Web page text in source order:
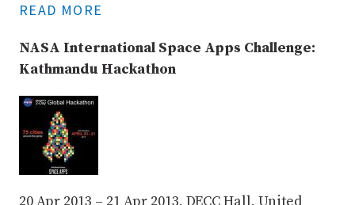
READ MORE
NASA International Space Apps Challenge:
Kathmandu Hackathon